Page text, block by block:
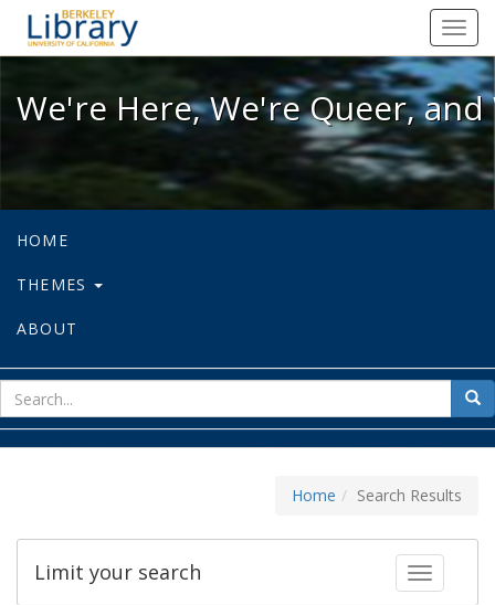
We're Here, We're Queer, and
We're Here, We're Queer,
HOME
THEMES
ABOUT
for
Home Search Results
Toggle
Limit your search